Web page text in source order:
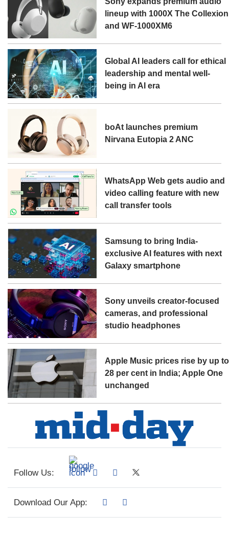
lineup with 1000X The Collexion
and WF-1000XM6
Global AI leaders call for ethical
leadership and mental well-
being in AI era
boAt launches premium
Nirvana Eutopia 2 ANC
WhatsApp Web gets audio and
video calling feature with new
call transfer tools
Samsung to bring India-
exclusive AI features with next
Galaxy smartphone
Sony unveils creator-focused
cameras, and professional
studio headphones
Apple Music prices rise by up to
28 per cent in India; Apple One
unchanged
Follow Us:
Download Our App: